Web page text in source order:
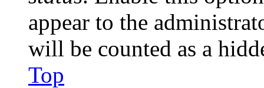
appear to the
will be counted as a
Top